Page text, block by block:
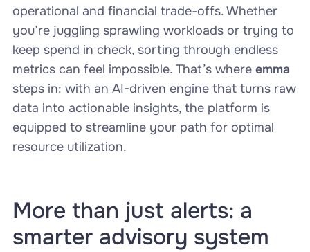
operational and financial trade-offs. Whether
you’re juggling sprawling workloads or trying to
keep spend in check, sorting through endless
metrics can feel impossible. That’s where emma
steps in: with an AI-driven engine that turns raw
data into actionable insights, the platform is
equipped to streamline your path for optimal
resource utilization.
More than just alerts: a
smarter advisory system